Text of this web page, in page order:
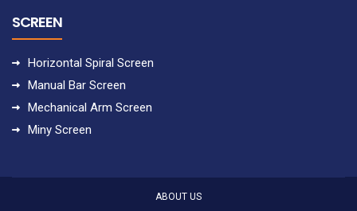
SCREEN
Horizontal Spiral Screen
Manual Bar Screen
Mechanical Arm Screen
Miny Screen
ABOUT US